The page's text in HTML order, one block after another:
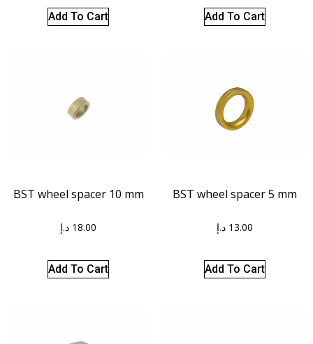
Add To Cart Add To Cart
BST wheel spacer 10 mm
18.00 د.إ
Add To Cart
BST wheel spacer 5 mm
13.00 د.إ
Add To Cart